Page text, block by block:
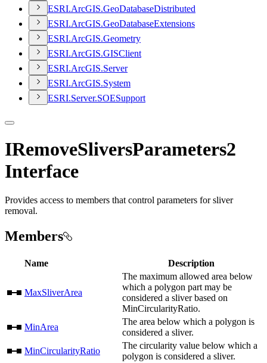
ESRI.ArcGIS.GeoDatabaseDistributed
ESRI.ArcGIS.GeoDatabaseExtensions
ESRI.ArcGIS.Geometry
ESRI.ArcGIS.GISClient
ESRI.ArcGIS.Server
ESRI.ArcGIS.System
ESRI.Server.SOESupport
IRemoveSliversParameters2
Interface
Provides access to members that control parameters for sliver
removal.
Members
Name Description
MaxSliverArea
The maximum allowed area below
which a polygon part may be
considered a sliver based on
MinCircularityRatio.
MinArea
The area below which a polygon is
considered a sliver.
MinCircularityRatio
The circularity value below which a
polygon is considered a sliver.